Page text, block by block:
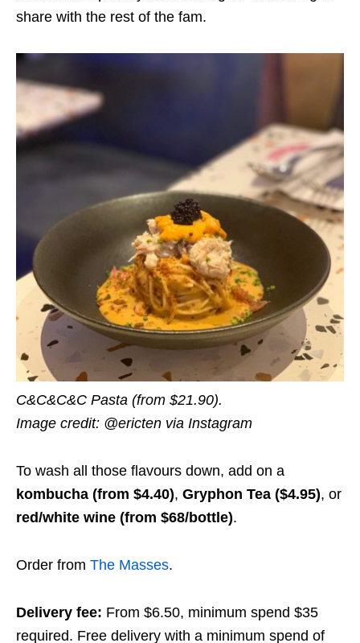
share with the rest of the fam.
C&C&C&C Pasta (from $21.90).
Image credit: @ericten via Instagram
To wash all those flavours down, add on a
kombucha (from $4.40), Gryphon Tea ($4.95), or
red/white wine (from $68/bottle).
Order from The Masses.
Delivery fee: From $6.50, minimum spend $35
required. Free delivery with a minimum spend of